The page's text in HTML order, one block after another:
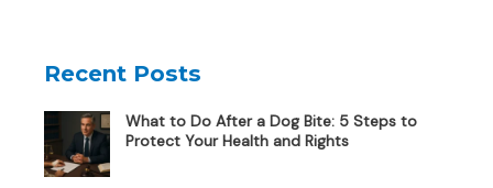
Recent Posts
What to Do After a Dog Bite: 5 Steps to
Protect Your Health and Rights